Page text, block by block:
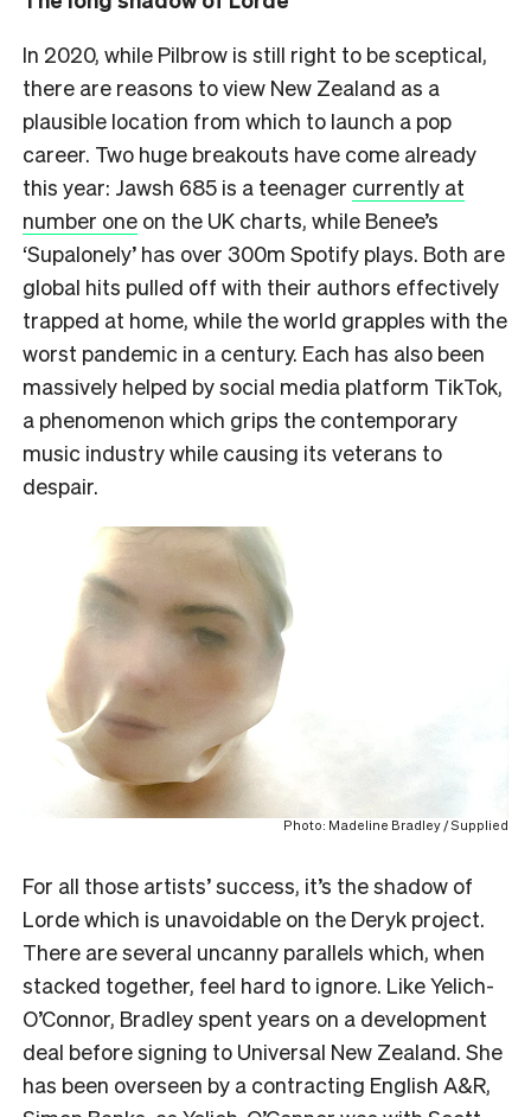
In 2020, while Pilbrow is still right to be sceptical,
there are reasons to view New Zealand as a
plausible location from which to launch a pop
career. Two huge breakouts have come already
this year: Jawsh 685 is a teenager currently at
number one on the UK charts, while Benee’s
‘Supalonely’ has over 300m Spotify plays. Both are
global hits pulled off with their authors effectively
trapped at home, while the world grapples with the
worst pandemic in a century. Each has also been
massively helped by social media platform TikTok,
a phenomenon which grips the contemporary
music industry while causing its veterans to
despair.
Photo: Madeline Bradley / Supplied
For all those artists’ success, it’s the shadow of
Lorde which is unavoidable on the Deryk project.
There are several uncanny parallels which, when
stacked together, feel hard to ignore. Like Yelich-
O’Connor, Bradley spent years on a development
deal before signing to Universal New Zealand. She
has been overseen by a contracting English A&R,